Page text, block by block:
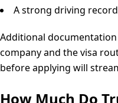
A strong driving
Additional
company and the visa
before applying will
How Much Do